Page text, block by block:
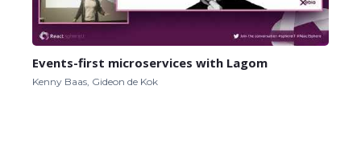
Events-first microservices with Lagom
Kenny Baas, Gideon de Kok